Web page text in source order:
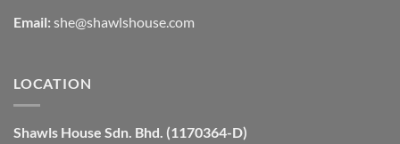
Email: she@shawlshouse.com
LOCATION
Shawls House Sdn. Bhd. (1170364-D)